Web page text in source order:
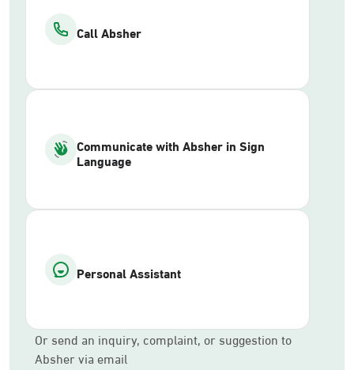
Call Absher
Communicate with Absher in Sign
Language
Personal Assistant
Or send an inquiry, complaint, or suggestion to
Absher via email